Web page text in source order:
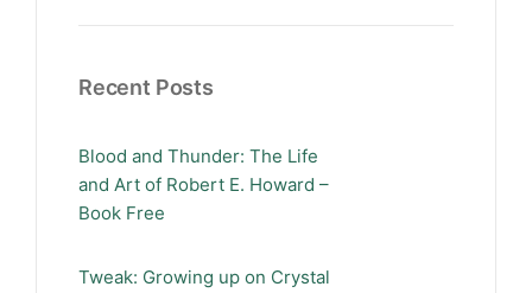
Recent Posts
Blood and Thunder: The Life
and Art of Robert E. Howard –
Book Free
Tweak: Growing up on Crystal